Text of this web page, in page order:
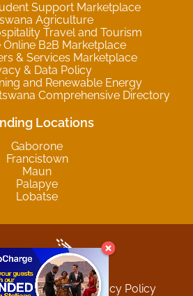
Support Marketplace
Agriculture
Travel and Tourism
Online B2B Marketplace
& Services Marketplace
& Data Policy
and Renewable Energy
Comprehensive Directory
Locations
Gaborone
Francistown
Maun
Palapye
Lobatse
Sitemap
Privacy Policy